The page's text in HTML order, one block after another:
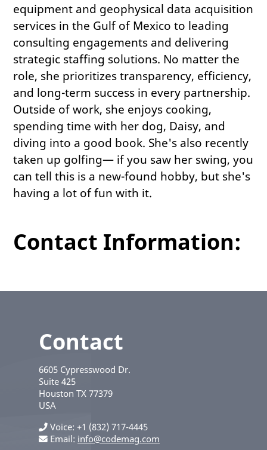
equipment and geophysical data acquisition
services in the Gulf of Mexico to leading
consulting engagements and delivering
strategic staffing solutions. No matter the
role, she prioritizes transparency, efficiency,
and long-term success in every partnership.
Outside of work, she enjoys cooking,
spending time with her dog, Daisy, and
diving into a good book. She's also recently
taken up golfing— if you saw her swing, you
can tell this is a new-found hobby, but she's
having a lot of fun with it.
Contact Information:
Contact
6605 Cypresswood Dr.
Suite 425
Houston TX 77379
USA
Voice +1 (832) 717-4445
Email: info@codemag.com